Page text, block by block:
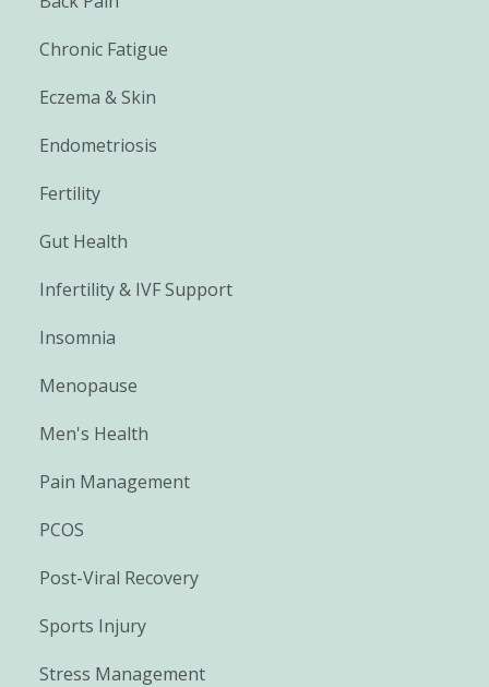
Chronic Fatigue
Eczema & Skin
Endometriosis
Fertility
Gut Health
Infertility & IVF Support
Insomnia
Menopause
Men's Health
Pain Management
PCOS
Post-Viral Recovery
Sports Injury
Stress Management